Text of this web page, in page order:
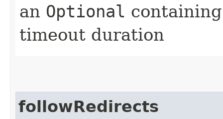
an Optional
timeout duration
followRedirects